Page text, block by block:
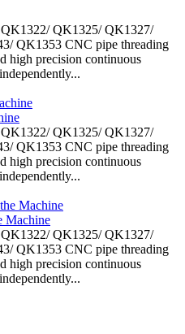
QK1325/ QK1327/
QK1353 CNC pipe threading
high precision continuous
QK1325/ QK1327/
QK1353 CNC pipe threading
high precision continuous
Machine
QK1325/ QK1327/
QK1353 CNC pipe threading
high precision continuous